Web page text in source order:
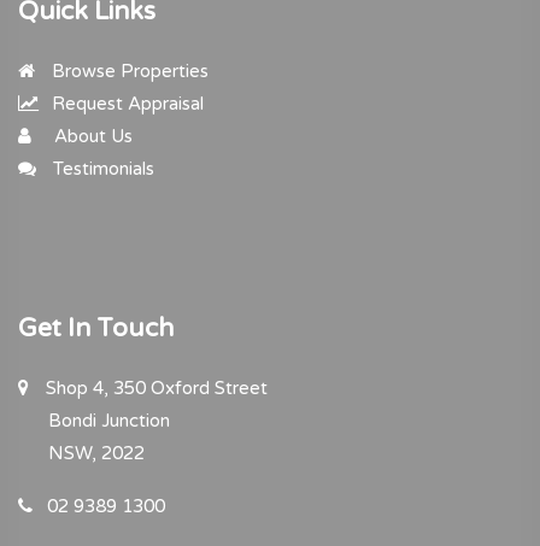
Quick Links
Browse Properties
Request Appraisal
About Us
Testimonials
Get In Touch
Shop 4, 350 Oxford Street
Bondi Junction
NSW, 2022
02 9389 1300